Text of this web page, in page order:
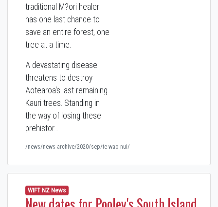
traditional M?ori healer
has one last chance to
save an entire forest, one
tree at a time.
A devastating disease
threatens to destroy
Aotearoa's last remaining
Kauri trees. Standing in
the way of losing these
prehistor…
/news/news-archive/2020/sep/te-wao-nui/
WIFT NZ News